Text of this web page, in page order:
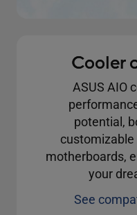
Cooler
ASUS AIO
potential,
motherboards,
your
See